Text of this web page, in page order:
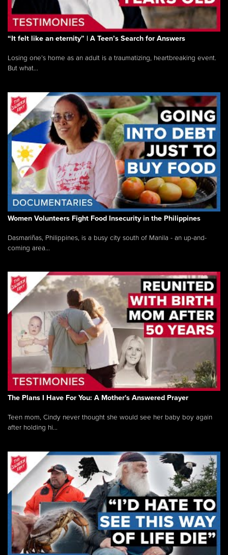
“It felt like an eternity” | A Teen’s Search for Answers
Losing one’s home as an adult is a traumatizing, heartbreaking event.
But what...
Women Volunteers Fight Food Insecurity in the Philippines
Dasmariñas, Philippines, is a busy city south of Manila - an up-and-
coming area...
The Plans I Have For You: A Mother's Answered Prayer
Teen mom, Cindy never thought she would see her baby boy again
after holding hi...